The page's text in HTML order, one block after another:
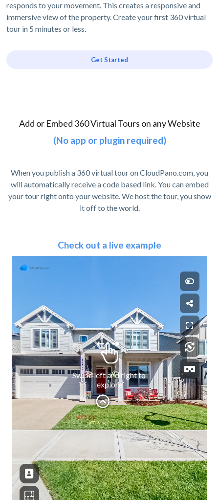
responds to your movement. This creates a responsive and
immersive view of the property. Create your first 360 virtual
tour in 5 minutes or less.
Get Started
Add or Embed 360 Virtual Tours on any Website
(No app or plugin required)
When you publish a 360 virtual tour on CloudPano.com, you
will automatically receive a code based link. You can embed
your tour right onto your website. We host the tour, you show
it off to the world.
Check out a live example